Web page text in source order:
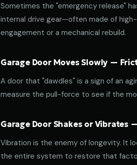
Sometimes the "emergency release"
internal drive gear—often made of
engagement or a mechanical rebuild.
Garage Door Moves Slowly —
A door that "dawdles" is a sign of an
measure the pull-force to see if the
Garage Door Shakes or Vibrates
Vibration is the enemy of longevity. It
the entire system to restore that